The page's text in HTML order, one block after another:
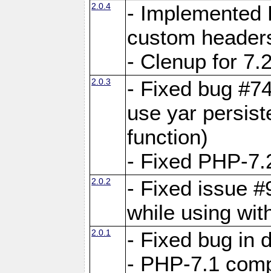
2.0.4
- Implemented
custom
- Clenup for
2.0.3
- Fixed bug
use yar
function)
- Fixed PHP-
2.0.2
- Fixed issue
while using
2.0.1
- Fixed bug in
- PHP-7.1